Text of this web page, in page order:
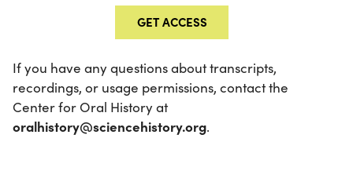
GET ACCESS
If you have any questions about transcripts,
recordings, or usage permissions, contact the
Center for Oral History at
oralhistory@sciencehistory.org.